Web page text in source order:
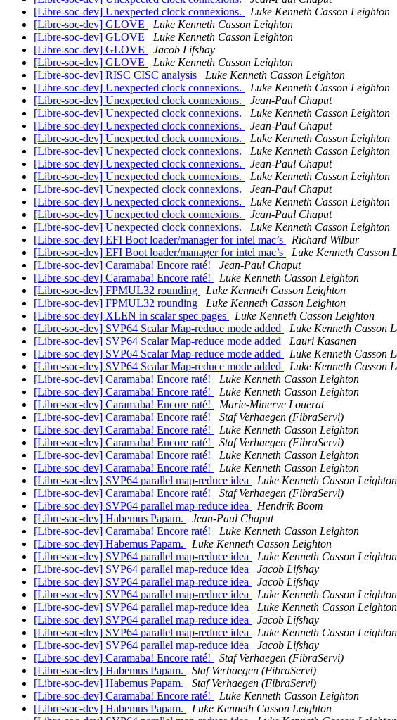
[Libre-soc-dev] Unexpected clock connexions.
Luke Kenneth Casson Leighton
[Libre-soc-dev] GLOVE
Luke Kenneth Casson Leighton
[Libre-soc-dev] GLOVE
Luke Kenneth Casson Leighton
[Libre-soc-dev] GLOVE
Jacob Lifshay
[Libre-soc-dev] GLOVE
Luke Kenneth Casson Leighton
[Libre-soc-dev] RISC CISC analysis
Luke Kenneth Casson Leighton
[Libre-soc-dev] Unexpected clock connexions.
Luke Kenneth Casson Leighton
[Libre-soc-dev] Unexpected clock connexions.
Jean-Paul Chaput
[Libre-soc-dev] Unexpected clock connexions.
Luke Kenneth Casson Leighton
[Libre-soc-dev] Unexpected clock connexions.
Jean-Paul Chaput
[Libre-soc-dev] Unexpected clock connexions.
Luke Kenneth Casson Leighton
[Libre-soc-dev] Unexpected clock connexions.
Luke Kenneth Casson Leighton
[Libre-soc-dev] Unexpected clock connexions.
Jean-Paul Chaput
[Libre-soc-dev] Unexpected clock connexions.
Luke Kenneth Casson Leighton
[Libre-soc-dev] Unexpected clock connexions.
Jean-Paul Chaput
[Libre-soc-dev] Unexpected clock connexions.
Luke Kenneth Casson Leighton
[Libre-soc-dev] Unexpected clock connexions.
Jean-Paul Chaput
[Libre-soc-dev] Unexpected clock connexions.
Luke Kenneth Casson Leighton
[Libre-soc-dev] EFI Boot loader/manager for intel mac’s
Richard Wilbur
[Libre-soc-dev] EFI Boot loader/manager for intel mac’s
Luke Kenneth Casson
[Libre-soc-dev] Caramaba! Encore raté!
Jean-Paul Chaput
[Libre-soc-dev] Caramaba! Encore raté!
Luke Kenneth Casson Leighton
[Libre-soc-dev] FPMUL32 rounding
Luke Kenneth Casson Leighton
[Libre-soc-dev] FPMUL32 rounding
Luke Kenneth Casson Leighton
[Libre-soc-dev] XLEN in scalar spec pages
Luke Kenneth Casson Leighton
[Libre-soc-dev] SVP64 Scalar Map-reduce mode added
Luke Kenneth Casson
[Libre-soc-dev] SVP64 Scalar Map-reduce mode added
Lauri Kasanen
[Libre-soc-dev] SVP64 Scalar Map-reduce mode added
Luke Kenneth Casson
[Libre-soc-dev] SVP64 Scalar Map-reduce mode added
Luke Kenneth Casson
[Libre-soc-dev] Caramaba! Encore raté!
Luke Kenneth Casson Leighton
[Libre-soc-dev] Caramaba! Encore raté!
Luke Kenneth Casson Leighton
[Libre-soc-dev] Caramaba! Encore raté!
Marie-Minerve Louerat
[Libre-soc-dev] Caramaba! Encore raté!
Staf Verhaegen (FibraServi)
[Libre-soc-dev] Caramaba! Encore raté!
Luke Kenneth Casson Leighton
[Libre-soc-dev] Caramaba! Encore raté!
Staf Verhaegen (FibraServi)
[Libre-soc-dev] Caramaba! Encore raté!
Luke Kenneth Casson Leighton
[Libre-soc-dev] Caramaba! Encore raté!
Luke Kenneth Casson Leighton
[Libre-soc-dev] SVP64 parallel map-reduce idea
Luke Kenneth Casson Leighton
[Libre-soc-dev] Caramaba! Encore raté!
Staf Verhaegen (FibraServi)
[Libre-soc-dev] SVP64 parallel map-reduce idea
Hendrik Boom
[Libre-soc-dev] Habemus Papam.
Jean-Paul Chaput
[Libre-soc-dev] Caramaba! Encore raté!
Luke Kenneth Casson Leighton
[Libre-soc-dev] Habemus Papam.
Luke Kenneth Casson Leighton
[Libre-soc-dev] SVP64 parallel map-reduce idea
Luke Kenneth Casson Leighton
[Libre-soc-dev] SVP64 parallel map-reduce idea
Jacob Lifshay
[Libre-soc-dev] SVP64 parallel map-reduce idea
Jacob Lifshay
[Libre-soc-dev] SVP64 parallel map-reduce idea
Luke Kenneth Casson Leighton
[Libre-soc-dev] SVP64 parallel map-reduce idea
Luke Kenneth Casson Leighton
[Libre-soc-dev] SVP64 parallel map-reduce idea
Jacob Lifshay
[Libre-soc-dev] SVP64 parallel map-reduce idea
Luke Kenneth Casson Leighton
[Libre-soc-dev] SVP64 parallel map-reduce idea
Jacob Lifshay
[Libre-soc-dev] Caramaba! Encore raté!
Staf Verhaegen (FibraServi)
[Libre-soc-dev] Habemus Papam.
Staf Verhaegen (FibraServi)
[Libre-soc-dev] Habemus Papam.
Staf Verhaegen (FibraServi)
[Libre-soc-dev] Caramaba! Encore raté!
Luke Kenneth Casson Leighton
[Libre-soc-dev] Habemus Papam.
Luke Kenneth Casson Leighton